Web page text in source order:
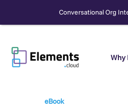
Conversational Org
content
Why
eBook